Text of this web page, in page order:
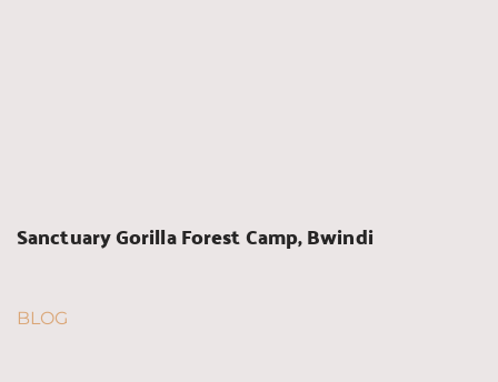
Sanctuary Gorilla Forest Camp, Bwindi
BLOG